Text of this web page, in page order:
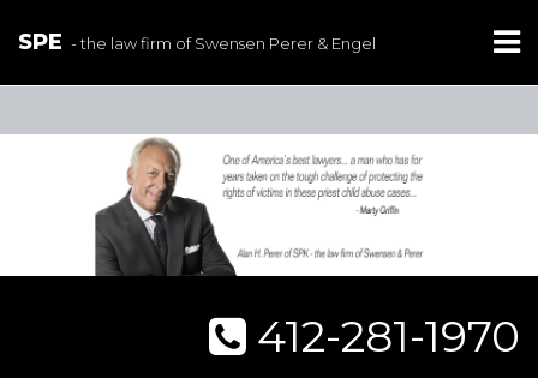
SPE - the law firm of Swensen Perer & Engel
412-281-1970